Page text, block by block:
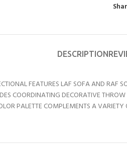
DESCRIPTION
FEATURES LAF SOFA AND RAF
COORDINATING DECORATIVE
PALETTE COMPLEMENTS A